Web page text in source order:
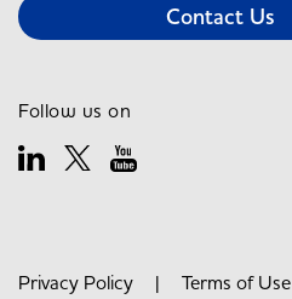
Contact Us
Follow us on
Privacy Policy | Terms of Use